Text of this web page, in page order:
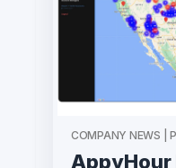
COMPANY NEWS |
AppyHour